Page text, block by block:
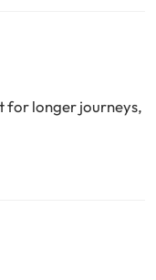
for longer journeys,